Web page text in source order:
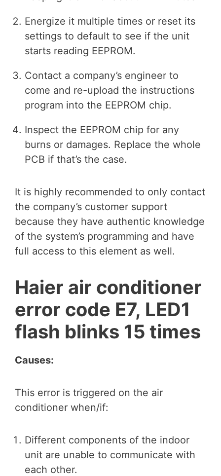
Energize it multiple times or reset its
settings to default to see if the unit
starts reading EEPROM.
Contact a company’s engineer to
come and re-upload the instructions
program into the EEPROM chip.
Inspect the EEPROM chip for any
burns or damages. Replace the whole
PCB if that’s the case.
It is highly recommended to only contact
the company’s customer support
because they have authentic knowledge
of the system’s programming and have
full access to this element as well.
Haier air conditioner
error code E7, LED1
flash blinks 15 times
Causes:
This error is triggered on the air
conditioner when/if:
Different components of the indoor
unit are unable to communicate with
each other.